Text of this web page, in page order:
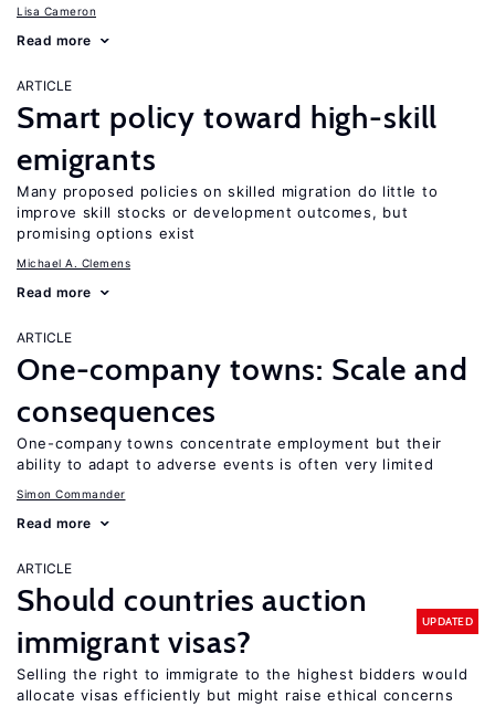
Lisa Cameron
Read more
ARTICLE
Smart policy toward high-skill
emigrants
Many proposed policies on skilled migration do little to
improve skill stocks or development outcomes, but
promising options exist
Michael A. Clemens
Read more
ARTICLE
One-company towns: Scale and
consequences
One-company towns concentrate employment but their
ability to adapt to adverse events is often very limited
Simon Commander
Read more
ARTICLE
Should countries auction
immigrant visas?
UPDATED
Selling the right to immigrate to the highest bidders would
allocate visas efficiently but might raise ethical concerns